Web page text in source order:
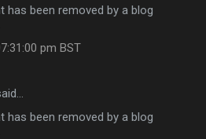
has been removed by a blog
pm BST
has been removed by a blog